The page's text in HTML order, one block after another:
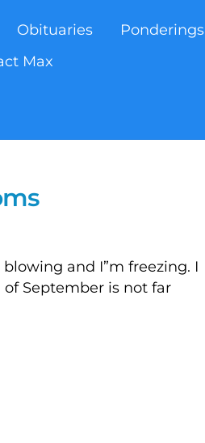
Obituaries Ponderings
Max
and I”m freezing. I
September is not far